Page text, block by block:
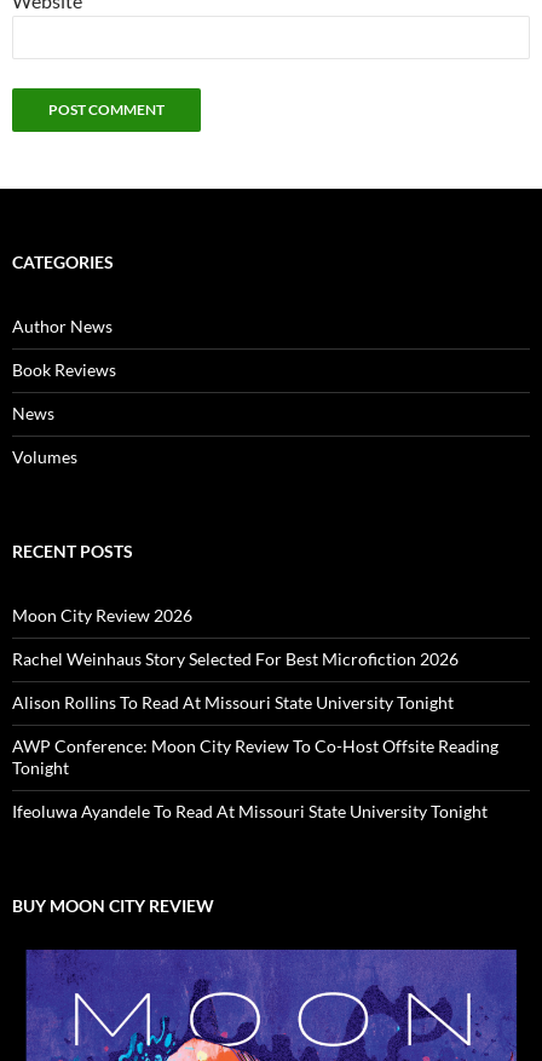
CATEGORIES
Author News
Book Reviews
News
Volumes
RECENT POSTS
Moon City Review 2026
Rachel Weinhaus Story Selected For Best Microfiction 2026
Alison Rollins To Read At Missouri State University Tonight
AWP Conference: Moon City Review To Co-Host Offsite Reading
Tonight
Ifeoluwa Ayandele To Read At Missouri State University Tonight
BUY MOON CITY REVIEW